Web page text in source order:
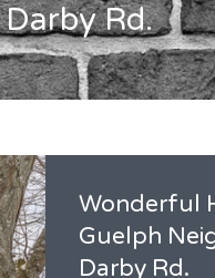
Rd.
Wonderful
Guelph
Darby Rd.